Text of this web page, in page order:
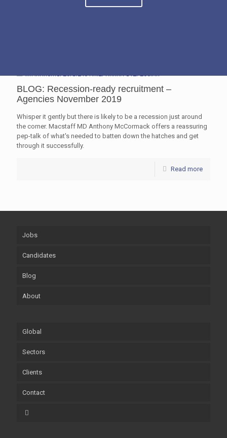
BLOG: Recession-ready recruitment –
Agencies November 2019
Whisper it gently but there is likely to be a recession just around
the corner. Macstaff MD Anthony McCormack offers a reassuring
pep-talk of what's needed to batten down the hatches and get
through it successfully.
Read more
Jobs
Candidates
Blog
About
Global
Sectors
Clients
Contact